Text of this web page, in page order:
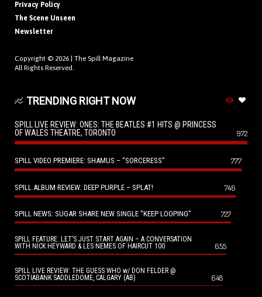
Privacy Policy
The Scene Unseen
Newsletter
Copyright © 2026 | The Spill Magazine
All Rights Reserved.
TRENDING RIGHT NOW
SPILL LIVE REVIEW: ONES: THE BEATLES #1 HITS @ PRINCESS
OF WALES THEATRE, TORONTO
972
SPILL VIDEO PREMIERE: SHAMUS – “SORCERESS” 777
SPILL ALBUM REVIEW: DEEP PURPLE – SPLAT! 746
SPILL NEWS: SUGAR SHARE NEW SINGLE “KEEP LOOPING” 727
SPILL FEATURE: LET’S JUST START AGAIN – A CONVERSATION
WITH NICK HEYWARD & LES NEMES OF HAIRCUT 100
655
SPILL LIVE REVIEW: THE GUESS WHO w/ DON FELDER @
SCOTIABANK SADDLEDOME, CALGARY (AB)
648